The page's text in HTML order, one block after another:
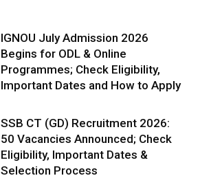
IGNOU July Admission 2026
Begins for ODL & Online
Programmes; Check Eligibility,
Important Dates and How to Apply
SSB CT (GD) Recruitment 2026:
50 Vacancies Announced; Check
Eligibility, Important Dates &
Selection Process